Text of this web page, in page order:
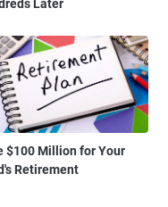
Later
$100 Million for Your
Retirement